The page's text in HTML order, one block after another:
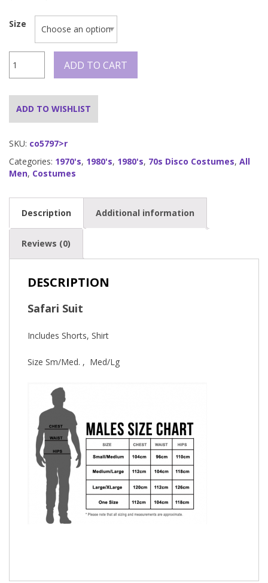
Size
suit
-
quantity
ADD TO CART
ADD TO WISHLIST
SKU: co5797>r
Categories: 1970's, 1980's, 1980's, 70s Disco Costumes, All
Men, Costumes
Description Additional information
Reviews (0)
DESCRIPTION
Safari Suit
Includes Shorts, Shirt
Size Sm/Med. , Med/Lg